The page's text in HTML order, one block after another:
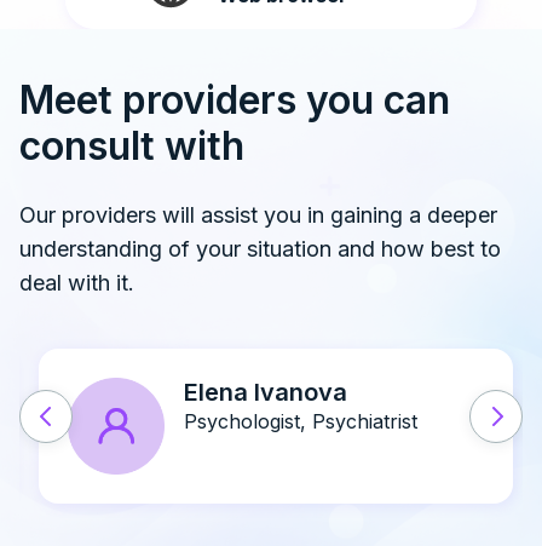
Meet providers you can
consult with
Our providers will assist you in gaining a deeper
understanding of your situation and how best to
deal with it.
John A. Doe
Psychiatrist